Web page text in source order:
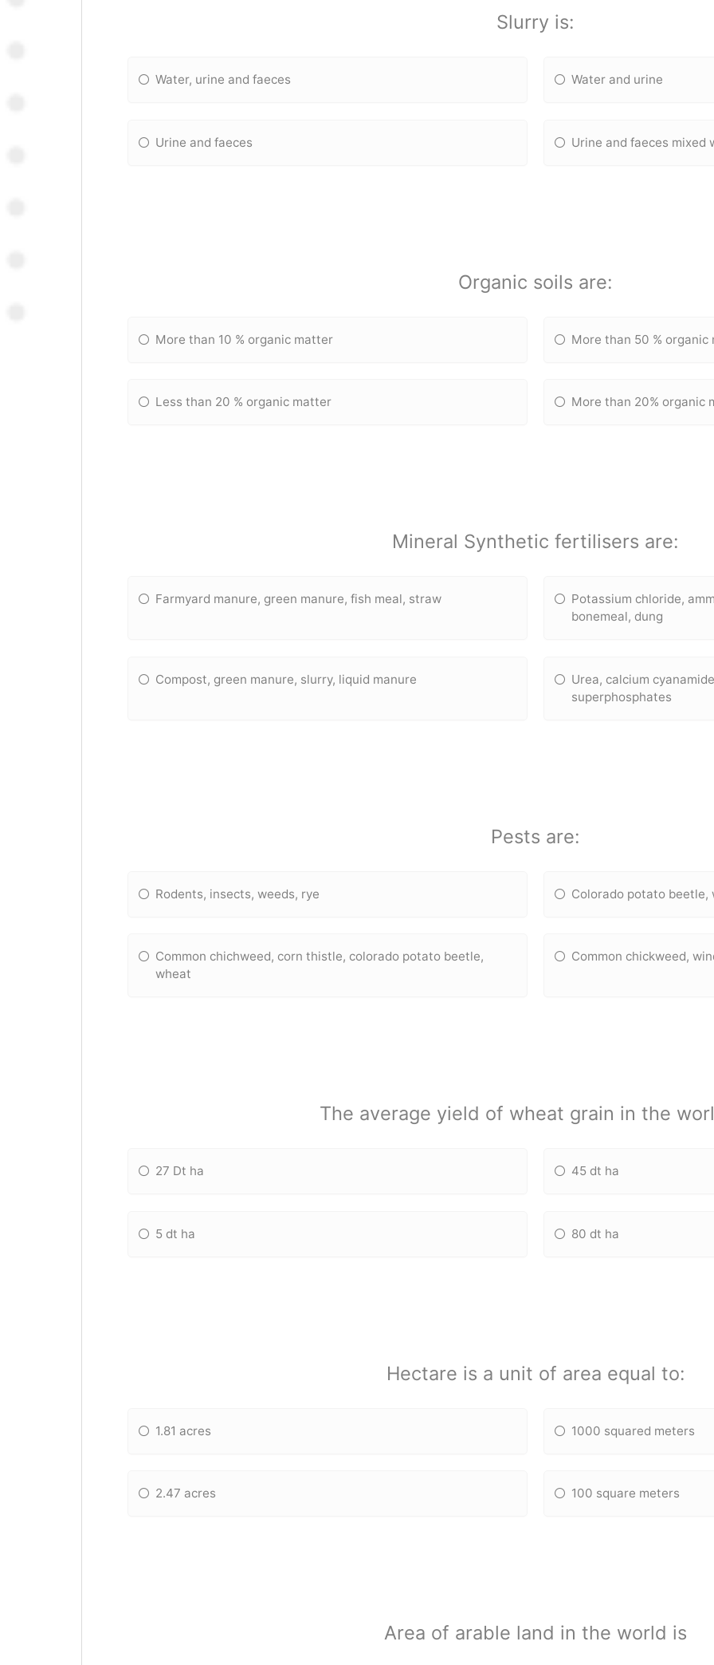
Slurry is:
Water, urine and faeces Water and urine
Urine and faeces Urine and faeces mixed
Organic soils are:
More than 10 % organic matter More than 50 % organic
Less than 20 % organic matter More than 20% organic
Mineral Synthetic fertilisers are:
Farmyard manure, green manure, fish meal, straw
Potassium chloride,
bonemeal, dung
Compost, green manure, slurry, liquid manure
Urea, calcium
superphosphates
Pests are:
Rodents, insects, weeds, rye Colorado potato beetle,
Common chichweed, corn thistle, colorado potato beetle,
wheat
Common chickweed,
The average yield of wheat grain in the
27 Dt ha 45 dt ha
5 dt ha 80 dt ha
Hectare is a unit of area equal to:
1.81 acres 1000 squared meters
2.47 acres 100 square meters
Area of arable land in the world is